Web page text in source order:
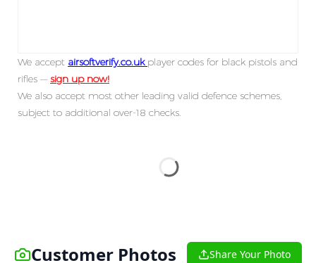
We accept airsoftverify.co.uk player codes for black pistols and
rifles —sign up now!
We also accept most other leading valid defence schemes,
subject to additional over-18 checks.